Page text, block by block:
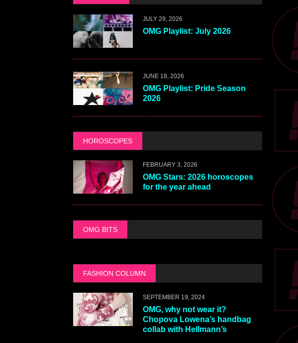
JULY 29, 2026
OMG Playlist: July 2026
JUNE 18, 2026
OMG Playlist: Pride Season
2026
HOROSCOPES
FEBRUARY 3, 2026
OMG Stars: 2026 horoscopes
for the year ahead
OMG BITS
FASHION COLUMN
SEPTEMBER 19, 2024
OMG, why not wear it?
Chopova Lowena’s handbag
collab with Hellmann’s